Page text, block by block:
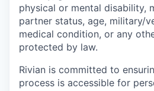
physical or mental disability,
partner status, age, military/
medical condition, or any
protected by law.
Rivian is committed to
process is accessible for